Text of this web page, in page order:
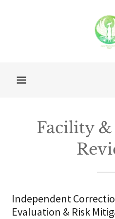
Facility &
Independent
Evaluation & Risk